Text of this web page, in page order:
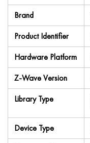
Brand
Product Identifier
Hardware Platform
Z-Wave Version
Library Type
Device Type